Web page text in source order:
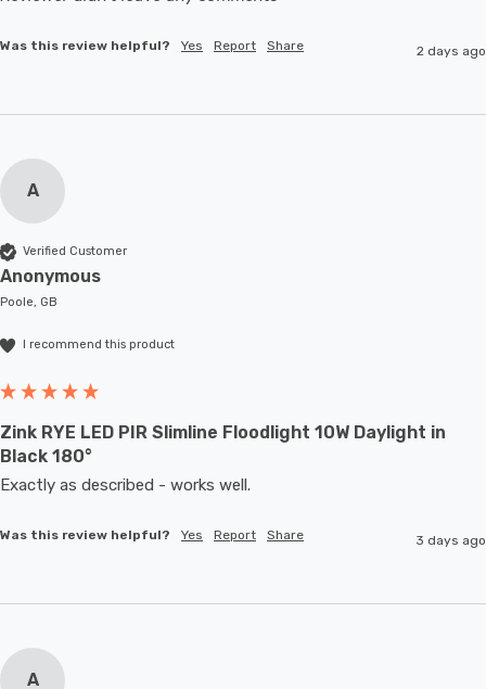
Was this review helpful? Yes Report Share 2 days ago
A
Verified Customer
Anonymous
Poole, GB
I recommend this product
Zink RYE LED PIR Slimline Floodlight 10W Daylight in
Black 180°
Exactly as described - works well.
Was this review helpful? Yes Report Share 3 days ago
A